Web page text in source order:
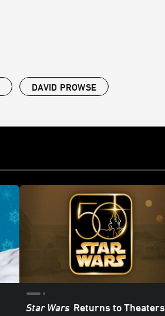
DAVID PROWSE
Star Wars Returns to Theaters